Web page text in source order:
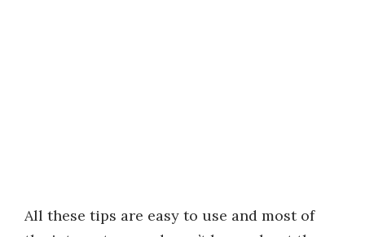
All these tips are easy to use and most of